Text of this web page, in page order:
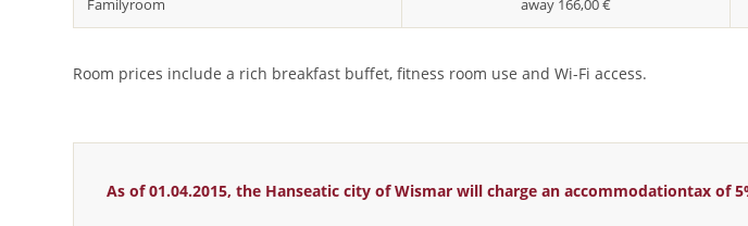
Familyroom away 166,00 €
Room prices include a rich breakfast buffet, fitness room use and Wi-Fi access.
As of 01.04.2015, the Hanseatic city of Wismar will charge an accommodationtax of